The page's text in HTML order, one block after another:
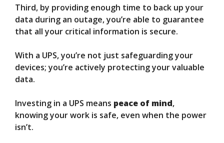
Third, by providing enough time to back up your
data during an outage, you’re able to guarantee
that all your critical information is secure.
With a UPS, you’re not just safeguarding your
devices; you’re actively protecting your valuable
data.
Investing in a UPS means peace of mind,
knowing your work is safe, even when the power
isn’t.